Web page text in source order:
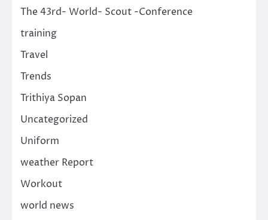
The 43rd- World- Scout -Conference
training
Travel
Trends
Trithiya Sopan
Uncategorized
Uniform
weather Report
Workout
world news